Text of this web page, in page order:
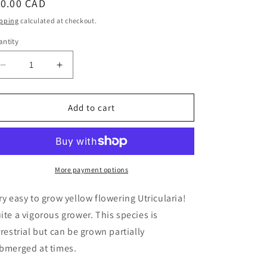
CAD
calculated at checkout.
Decrease
quantity
for
subulata
Bladderwort
Increase
quantity
for
Utricularia
subulata
Zigzag
Bladderwort
Add to cart
More payment options
easy to grow yellow flowering Utricularia!
a vigorous grower. This species is
but can be grown partially
at times.